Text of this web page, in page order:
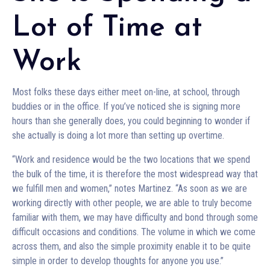
Lot of Time at
Work
Most folks these days either meet on-line, at school, through
buddies or in the office. If you’ve noticed she is signing more
hours than she generally does, you could beginning to wonder if
she actually is doing a lot more than setting up overtime.
“Work and residence would be the two locations that we spend
the bulk of the time, it is therefore the most widespread way that
we fulfill men and women,” notes Martinez. “As soon as we are
working directly with other people, we are able to truly become
familiar with them, we may have difficulty and bond through some
difficult occasions and conditions. The volume in which we come
across them, and also the simple proximity enable it to be quite
simple in order to develop thoughts for anyone you use.”